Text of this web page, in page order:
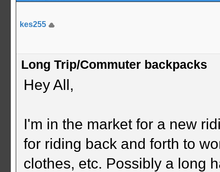
kes255
Long Trip/Commuter backpacks
Hey All,
I'm in the market for a new
for riding back and forth to
clothes, etc. Possibly a long